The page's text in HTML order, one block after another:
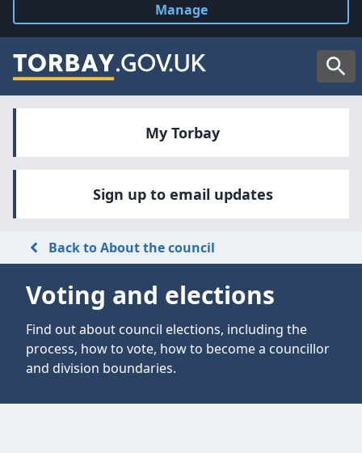
Manage
cookies
My Torbay
Sign up to email updates
Back to About the council
Voting and elections
Find out about council elections, including the
process, how to vote, how to become a councillor
and division boundaries.